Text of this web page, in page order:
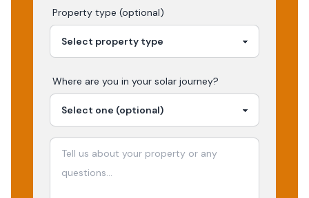
Property type (optional)
Where are you in your solar journey?